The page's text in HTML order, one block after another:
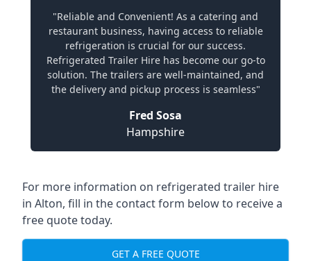
"Reliable and Convenient! As a catering and
restaurant business, having access to reliable
refrigeration is crucial for our success.
Refrigerated Trailer Hire has become our go-to
solution. The trailers are well-maintained, and
the delivery and pickup process is seamless"
Fred Sosa
Hampshire
For more information on refrigerated trailer hire
in Alton, fill in the contact form below to receive a
free quote today.
GET A FREE QUOTE